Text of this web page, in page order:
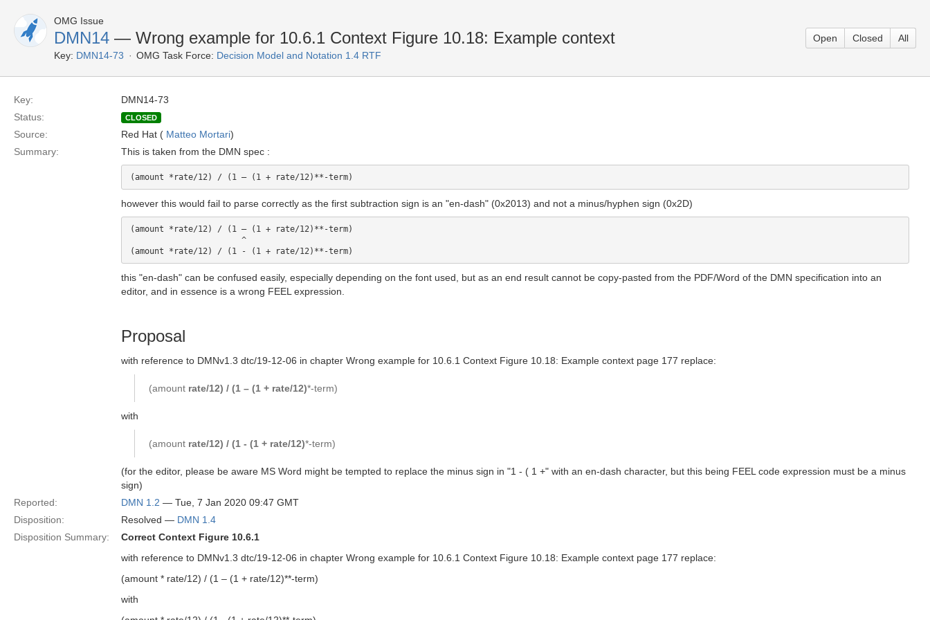
OMG Issue
DMN14 — Wrong example for 10.6.1 Context Figure 10.18: Example context
Key: DMN14-73 OMG Task Force: Decision Model and Notation 1.4 RTF
Open Closed All
Key:
DMN14-73
Status:
CLOSED
Source: Red Hat ( Matteo Mortari)
Summary:
This is taken from the DMN spec :
however this would fail to parse correctly as the first subtraction sign is an "en-dash" (0x2013) and not a minus/hyphen sign (0x2D)
(amount *rate/12) / (1 – (1 + rate/12)**-term)
this "en-dash" can be confused easily, especially depending on the font used, but as an end result cannot be copy-pasted from the PDF/Word of the DMN specification into an
editor, and in essence is a wrong FEEL expression.
Proposal
with reference to DMNv1.3 dtc/19-12-06 in chapter Wrong example for 10.6.1 Context Figure 10.18: Example context page 177 replace:
(amount rate/12) / (1 – (1 + rate/12)*-term)
with
(amount rate/12) / (1 - (1 + rate/12)*-term)
(for the editor, please be aware MS Word might be tempted to replace the minus sign in "1 - ( 1 +" with an en-dash character, but this being FEEL code expression must be a minus
sign)
Reported:
DMN 1.2 — Tue, 7 Jan 2020 09:47 GMT
Disposition:
Resolved — DMN 1.4
Disposition Summary:
Correct Context Figure 10.6.1
with reference to DMNv1.3 dtc/19-12-06 in chapter Wrong example for 10.6.1 Context Figure 10.18: Example context page 177 replace:
(amount * rate/12) / (1 – (1 + rate/12)**-term)
with